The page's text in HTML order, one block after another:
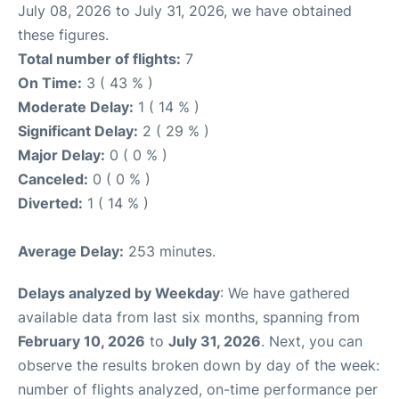
July 08, 2026 to July 31, 2026, we have obtained
these figures.
Total number of flights: 7
On Time: 3 ( 43 % )
Moderate Delay: 1 ( 14 % )
Significant Delay: 2 ( 29 % )
Major Delay: 0 ( 0 % )
Canceled: 0 ( 0 % )
Diverted: 1 ( 14 % )
Average Delay: 253 minutes.
Delays analyzed by Weekday: We have gathered
available data from last six months, spanning from
February 10, 2026 to July 31, 2026. Next, you can
observe the results broken down by day of the week:
number of flights analyzed, on-time performance per